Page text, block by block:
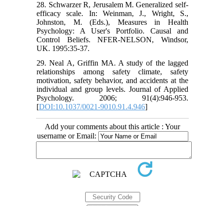
28. Schwarzer R, Jerusalem M. Generalized self-
efficacy scale. In: Weinman, J., Wright, S.,
Johnston, M. (Eds.), Measures in Health
Psychology: A User's Portfolio. Causal and
Control Beliefs. NFER-NELSON, Windsor,
UK. 1995:35-37.
29. Neal A, Griffin MA. A study of the lagged
relationships among safety climate, safety
motivation, safety behavior, and accidents at the
individual and group levels. Journal of Applied
Psychology. 2006; 91(4):946-953.
[DOI:10.1037/0021-9010.91.4.946]
Add your comments about this article : Your
username or Email: